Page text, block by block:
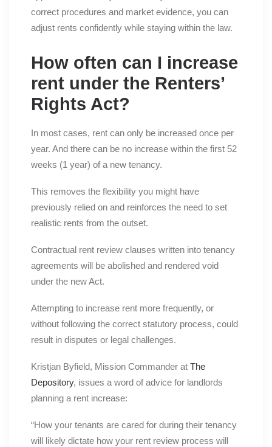
correct procedures and market evidence, you can
adjust rents confidently while staying within the law.
How often can I increase
rent under the Renters’
Rights Act?
In most cases, rent can only be increased once per
year. And there can be no increase within the first 52
weeks (1 year) of a new tenancy.
This removes the flexibility you might have
previously relied on and reinforces the need to set
realistic rents from the outset.
Contractual rent review clauses written into tenancy
agreements will be abolished and rendered void
under the new Act.
Attempting to increase rent more frequently, or
without following the correct statutory process, could
result in disputes or legal challenges.
Kristjan Byfield, Mission Commander at The
Depository, issues a word of advice for landlords
planning a rent increase:
“How your tenants are cared for during their tenancy
will likely dictate how your rent review process will